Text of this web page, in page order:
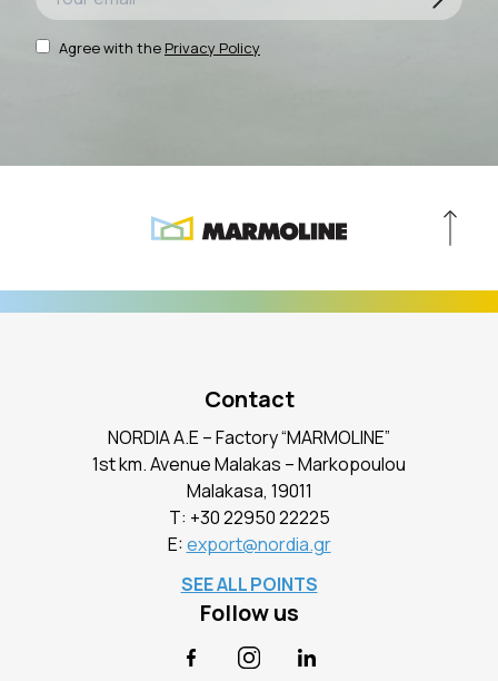
Agree with the Privacy Policy
Contact
NORDIA A.E – Factory “MARMOLINE”
1st km. Avenue Malakas – Markopoulou
Malakasa, 19011
Τ: +30 22950 22225
E:export@nordia.gr
SEE ALL POINTS
Follow us
FacebookInstagramLinkedIn